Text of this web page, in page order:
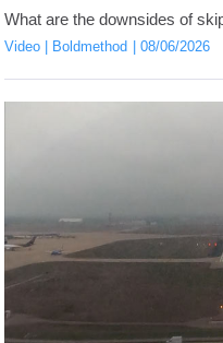
What are the downsides of
Video Boldmethod 08/06/2026